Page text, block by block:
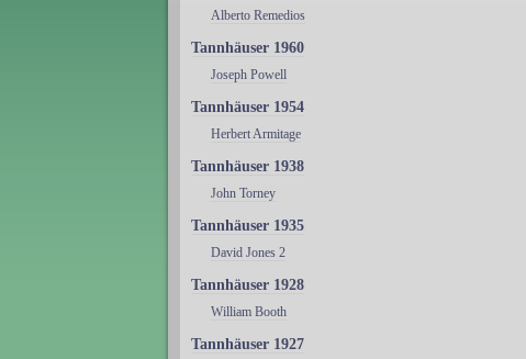
Alberto Remedios
Tannhäuser 1960
Joseph Powell
Tannhäuser 1954
Herbert Armitage
Tannhäuser 1938
John Torney
Tannhäuser 1935
David Jones 2
Tannhäuser 1928
William Booth
Tannhäuser 1927